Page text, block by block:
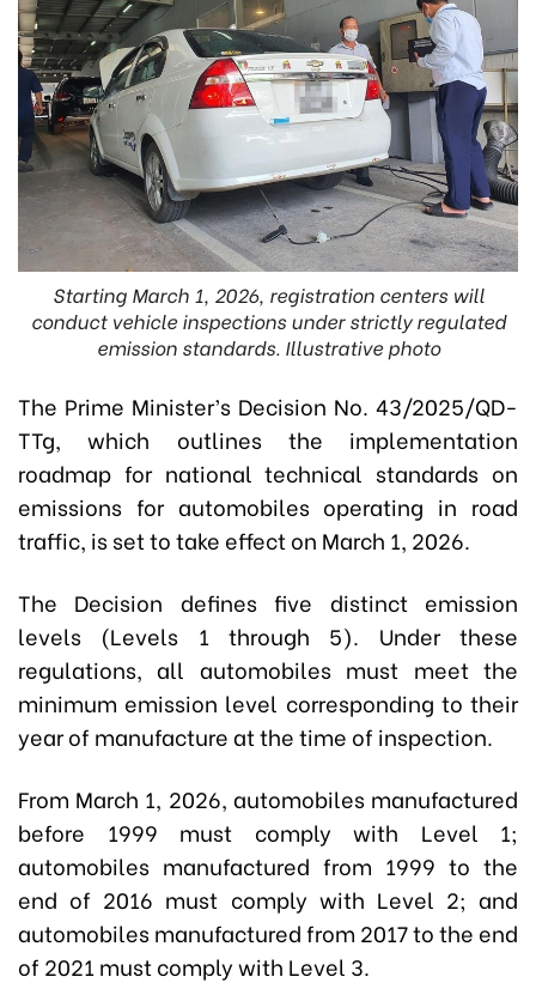
Starting March 1, 2026, registration centers will
conduct vehicle inspections under strictly regulated
emission standards. Illustrative photo
The Prime Minister’s Decision No. 43/2025/QD-
TTg, which outlines the implementation
roadmap for national technical standards on
emissions for automobiles operating in road
traffic, is set to take effect on March 1, 2026.
The Decision defines five distinct emission
levels (Levels 1 through 5). Under these
regulations, all automobiles must meet the
minimum emission level corresponding to their
year of manufacture at the time of inspection.
From March 1, 2026, automobiles manufactured
before 1999 must comply with Level 1;
automobiles manufactured from 1999 to the
end of 2016 must comply with Level 2; and
automobiles manufactured from 2017 to the end
of 2021 must comply with Level 3.